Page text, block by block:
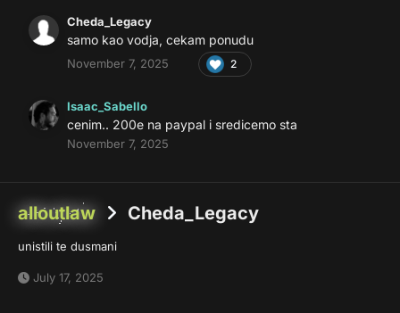
Cheda_Legacy
samo kao vodja, cekam ponudu
November 7, 2025 2
Isaac_Sabello
cenim.. 200e na paypal i sredicemo sta
November 7, 2025
alloutlaw Cheda_Legacy
unistili te dusmani
July 17, 2025